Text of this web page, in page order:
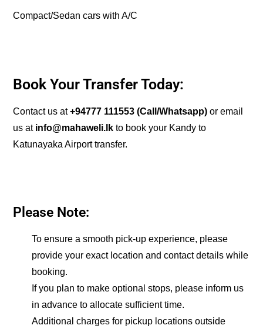
Compact/Sedan cars with A/C
Book Your Transfer Today:
Contact us at+94777 111553 (Call/Whatsapp) or email
us at info@mahaweli.lk to book your Kandy to
Katunayaka Airport transfer.
Please Note:
To ensure a smooth pick-up experience, please
provide your exact location and contact details while
booking.
If you plan to make optional stops, please inform us
in advance to allocate sufficient time.
Additional charges for pickup locations outside